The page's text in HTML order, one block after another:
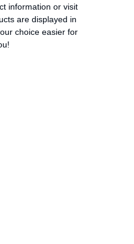
information or visit
are displayed in
choice easier for